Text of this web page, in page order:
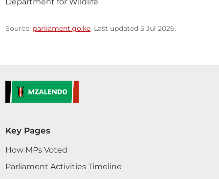
Source: parliament.go.ke. Last updated 5 Jul 2026.
Key Pages
How MPs Voted
Parliament Activities Timeline